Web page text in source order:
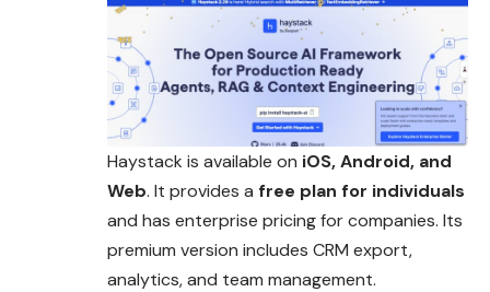
Haystack is available on iOS, Android, and
Web. It provides a free plan for individuals
and has enterprise pricing for companies. Its
premium version includes CRM export,
analytics, and team management.